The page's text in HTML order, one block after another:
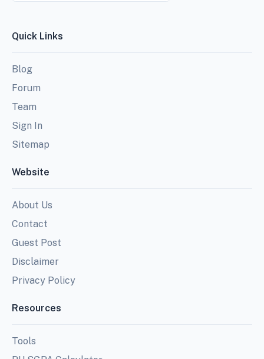
Quick Links
Blog
Forum
Team
Sign In
Sitemap
Website
About Us
Contact
Guest Post
Disclaimer
Privacy Policy
Resources
Tools